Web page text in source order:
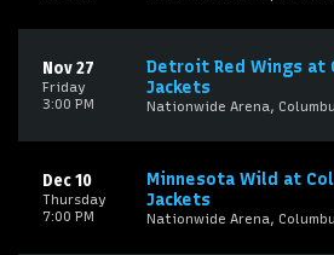
Friday
Nov 27
3:00 PM
Detroit Red Wings at
Jackets
Nationwide Arena,
Thursday
Dec 10
7:00 PM
Minnesota Wild at
Jackets
Nationwide Arena,